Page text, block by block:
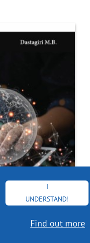
I
UNDERSTAND!
Find out more